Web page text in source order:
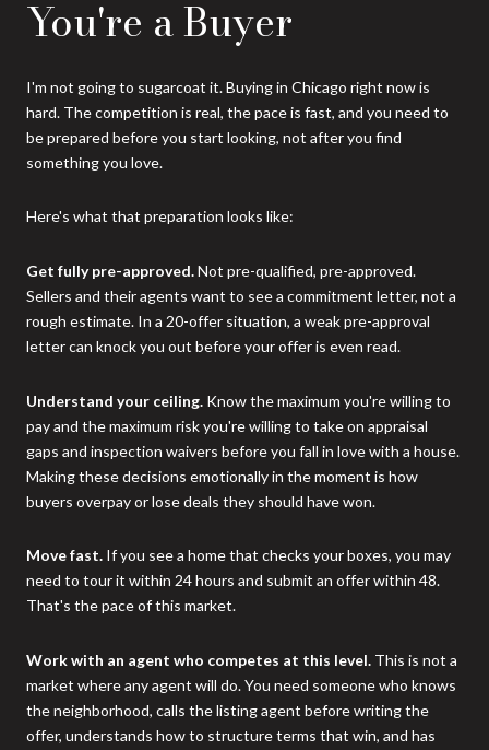
You're a Buyer
I'm not going to sugarcoat it. Buying in Chicago right now is
hard. The competition is real, the pace is fast, and you need to
be prepared before you start looking, not after you find
something you love.
Here's what that preparation looks like:
Get fully pre-approved.Not pre-qualified, pre-approved.
Sellers and their agents want to see a commitment letter, not a
rough estimate. In a 20-offer situation, a weak pre-approval
letter can knock you out before your offer is even read.
Understand your ceiling. Know the maximum you're willing to
pay and the maximum risk you're willing to take on appraisal
gaps and inspection waivers before you fall in love with a house.
Making these decisions emotionally in the moment is how
buyers overpay or lose deals they should have won.
Move fast. If you see a home that checks your boxes, you may
need to tour it within 24 hours and submit an offer within 48.
That's the pace of this market.
Work with an agent who competes at this level. This is not a
market where any agent will do. You need someone who knows
the neighborhood, calls the listing agent before writing the
offer, understands how to structure terms that win, and has